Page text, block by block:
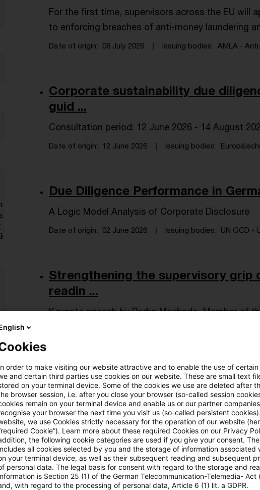
For the first time, supervisors across the EU will
to enforcing breaches of anti-money laundering
Date of origin 08 July 2026 Issuing bodies AMLA -
Corporate sustainability due
guid ...
Consultation period: 12 June 2026 - 14 August
Date of origin 12 June 2026 Issuing bodies
Due Diligence Performance in
A Logic Model Analysis of Corporate Disclosure
Date of origin 02 June 2026 Issuing bodies UN GCD -
Strengthening the supervisory grip
readin ...
Keynote speech by Pedro Machado, Member of
PCS Symposium “Securitisation – adapting to the
ECB -
AMLA Executive Board Member
opens ACAM ...
AMLA Executive Board Member Rikke-Louise
ACAMS General Assembly in Frankfurt on 12
priorities for ...
Date of origin 12 May 2026 Issuing bodies AMLA -
order to make visiting our website attractive and to enable the use of
and certain third parties use cookies on our website. These are small text
on your terminal device. Some of the cookies we use are deleted after
browser session, i.e. after you close your browser (so-called session
remain on your terminal device and enable us or our partner
your browser the next time you visit us (so-called persistent
we use Cookies strictly necessary for the operation of our website
Cookie”). Learn more about these required Cookies on our Privacy
the following cookie categories are used if you give your consent.
all cookies selected by you and the storage of information associated
your terminal device, as well as their subsequent reading and subsequent
personal data. The legal basis for consent with regard to the storage and
is Section 25 (1) of the German Telecommunication-Telemedia- Act
with regard to the processing of personal data, Article 6 (1) lit. a GDPR.